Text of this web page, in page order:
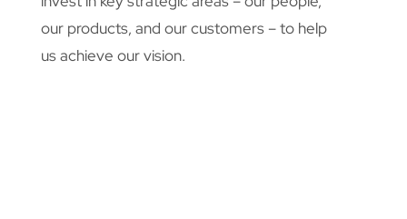
our products, and our customers – to help
us achieve our vision.